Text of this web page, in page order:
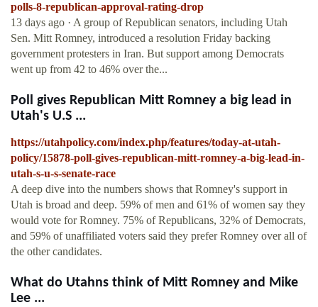
polls-8-republican-approval-rating-drop
13 days ago · A group of Republican senators, including Utah
Sen. Mitt Romney, introduced a resolution Friday backing
government protesters in Iran. But support among Democrats
went up from 42 to 46% over the...
Poll gives Republican Mitt Romney a big lead in
Utah's U.S ...
https://utahpolicy.com/index.php/features/today-at-utah-
policy/15878-poll-gives-republican-mitt-romney-a-big-lead-in-
utah-s-u-s-senate-race
A deep dive into the numbers shows that Romney's support in
Utah is broad and deep. 59% of men and 61% of women say they
would vote for Romney. 75% of Republicans, 32% of Democrats,
and 59% of unaffiliated voters said they prefer Romney over all of
the other candidates.
What do Utahns think of Mitt Romney and Mike
Lee ...